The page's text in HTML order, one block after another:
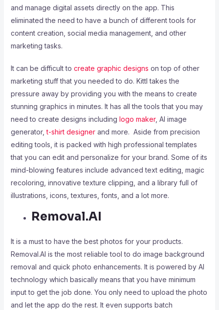
and manage digital assets directly on the app. This
eliminated the need to have a bunch of different tools for
content creation, social media management, and other
marketing tasks.
It can be difficult to create graphic designs on top of other
marketing stuff that you needed to do. Kittl takes the
pressure away by providing you with the means to create
stunning graphics in minutes. It has all the tools that you may
need to create designs including logo maker, AI image
generator,t-shirt designerand more. Aside from precision
editing tools, it is packed with high professional templates
that you can edit and personalize for your brand. Some of its
mind-blowing features include advanced text editing, magic
recoloring, innovative texture clipping, and a library full of
illustrations, icons, textures, fonts, and a lot more.
Removal.AI
It is a must to have the best photos for your products.
Removal.AI is the most reliable tool to do image background
removal and quick photo enhancements. It is powered by AI
technology which basically means that you have minimum
input to get the job done. You only need to upload the photo
and let the app do the rest. It even supports batch